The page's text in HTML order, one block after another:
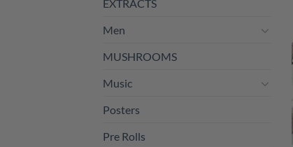
EXTRACTS
Men
MUSHROOMS
Music
Posters
Pre Rolls